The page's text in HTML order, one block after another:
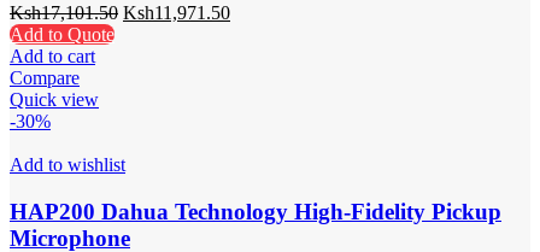
Ksh17,101.50 Ksh11,971.50
Add to Quote
Add to cart
Compare
Quick view
-30%
Add to wishlist
HAP200 Dahua Technology High-Fidelity Pickup
Microphone